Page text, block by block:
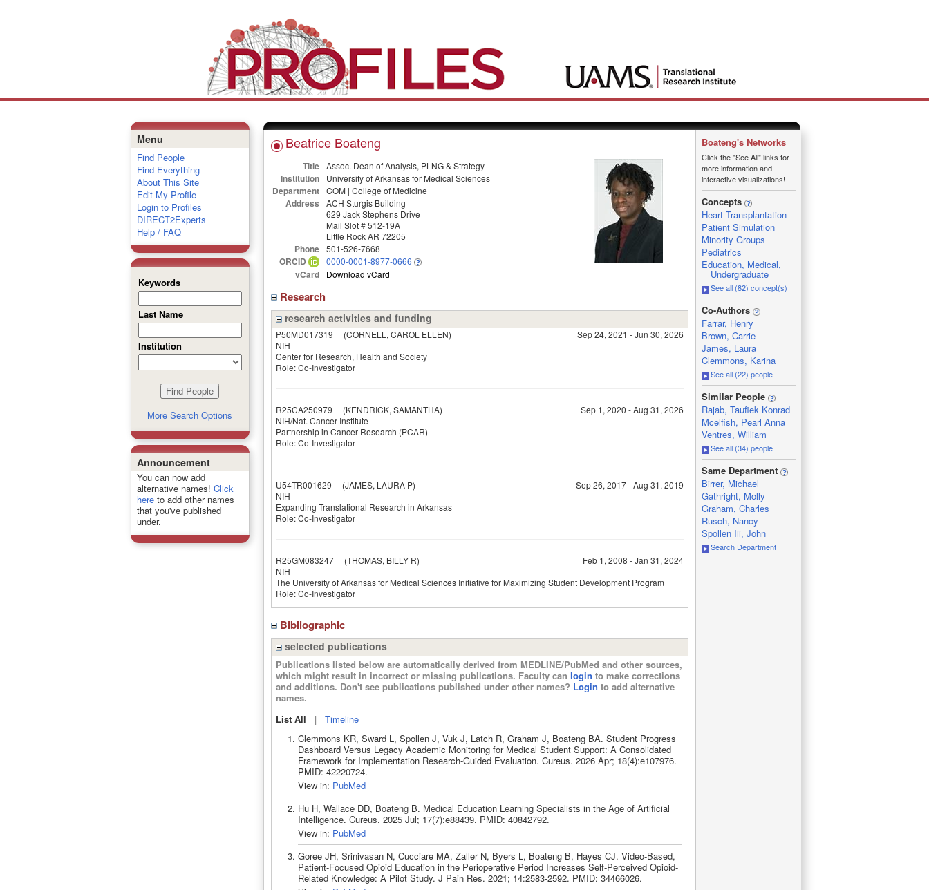
Menu
Find People
Find Everything
About This Site
Edit My Profile
Login to Profiles
DIRECT2Experts
Help / FAQ
Keywords
Last Name
Institution
More Search Options
Announcement
You can now add
alternative names! Click
hereto add other names
that you've published
under.
Beatrice Boateng
Title Assoc. Dean of Analysis, PLNG & Strategy
Institution University of Arkansas for Medical Sciences
Department COM | College of Medicine
Address
ACH Sturgis Building
629 Jack Stephens Drive
Mail Slot # 512-19A
Little Rock AR 72205
Phone 501-526-7668
ORCID 0000-0001-8977-0666
vCard Download vCard
Research
research activities and funding
P50MD017319 (CORNELL, CAROL ELLEN)
Sep 24, 2021 - Jun 30, 2026
NIH
Center for Research, Health and Society
Role: Co-Investigator
R25CA250979 (KENDRICK, SAMANTHA)
Sep 1, 2020 - Aug 31, 2026
NIH/Nat. Cancer Institute
Partnership in Cancer Research (PCAR)
Role: Co-Investigator
U54TR001629 (JAMES, LAURA P)
Sep 26, 2017 - Aug 31, 2019
NIH
Expanding Translational Research in Arkansas
Role: Co-Investigator
R25GM083247(THOMAS, BILLY R)
Feb 1, 2008 - Jan 31, 2024
NIH
The University of Arkansas for Medical Sciences Initiative for Maximizing Student Development Program
Role: Co-Investigator
Bibliographic
selected publications
Publications listed below are automatically derived from MEDLINE/PubMed and other sources,
which might result in incorrect or missing publications. Faculty can login to make corrections
and additions. Don't see publications published under other names? Login to add alternative
names.
List All | Timeline
Clemmons KR, Sward L, Spollen J, Vuk J, Latch R, Graham J, Boateng BA. Student Progress
Dashboard Versus Legacy Academic Monitoring for Medical Student Support: A Consolidated
Framework for Implementation Research-Guided Evaluation. Cureus. 2026 Apr; 18(4):e107976.
PMID: 42220724.
View in: PubMed
Hu H, Wallace DD, Boateng B. Medical Education Learning Specialists in the Age of Artificial
Intelligence. Cureus. 2025 Jul; 17(7):e88439. PMID: 40842792.
View in: PubMed
Goree JH, Srinivasan N, Cucciare MA, Zaller N, Byers L, Boateng B, Hayes CJ. Video-Based,
Patient-Focused Opioid Education in the Perioperative Period Increases Self-Perceived Opioid-
Related Knowledge: A Pilot Study. J Pain Res. 2021; 14:2583-2592. PMID: 34466026.
Boateng's Networks
Click the "See All" links for
more information and
interactive visualizations!
Concepts
Heart Transplantation
Patient Simulation
Minority Groups
Pediatrics
Education, Medical,
Undergraduate
See all (82) concept(s)
_
Co-Authors
Farrar, Henry
Brown, Carrie
James, Laura
Clemmons, Karina
See all (22) people
_
Similar People
Rajab, Taufiek Konrad
Mcelfish, Pearl Anna
Ventres, William
See all (34) people
_
Same Department
Birrer, Michael
Gathright, Molly
Graham, Charles
Rusch, Nancy
Spollen Iii, John
Search Department